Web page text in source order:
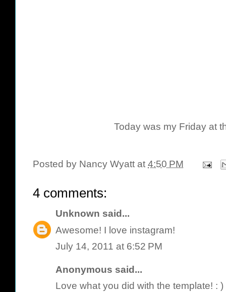
Today was my Friday at
Posted by Nancy Wyatt at 4:50 PM
4 comments:
Unknown said...
Awesome! I love instagram!
July 14, 2011 at 6:52 PM
Anonymous said...
Love what you did with the template! : )